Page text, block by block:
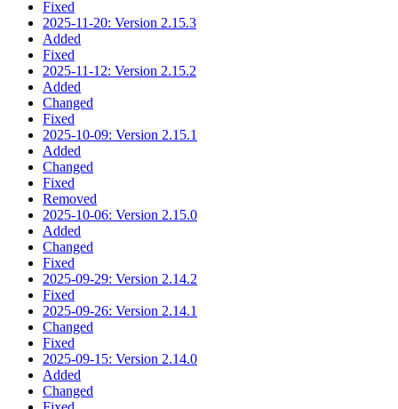
Fixed
2025-11-20: Version 2.15.3
Added
Fixed
2025-11-12: Version 2.15.2
Added
Changed
Fixed
2025-10-09: Version 2.15.1
Added
Changed
Fixed
Removed
2025-10-06: Version 2.15.0
Added
Changed
Fixed
2025-09-29: Version 2.14.2
Fixed
2025-09-26: Version 2.14.1
Changed
Fixed
2025-09-15: Version 2.14.0
Added
Changed